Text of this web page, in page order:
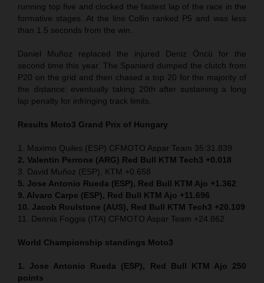
running top five and clocked the fastest lap of the race in the
formative stages. At the line Collin ranked P5 and was less
than 1.5 seconds from the win.
Daniel Muñoz replaced the injured Deniz Öncü for the
second time this year. The Spaniard dumped the clutch from
P20 on the grid and then chased a top 20 for the majority of
the distance: eventually taking 20th after sustaining a long
lap penalty for infringing track limits.
Results Moto3 Grand Prix of Hungary
1. Maximo Quiles (ESP) CFMOTO Aspar Team 35:31.839
2. Valentin Perrone (ARG) Red Bull KTM Tech3 +0.018
3. David Muñoz (ESP), KTM +0.658
5. Jose Antonio Rueda (ESP), Red Bull KTM Ajo +1.362
9. Alvaro Carpe (ESP), Red Bull KTM Ajo +11.696
10. Jacob Roulstone (AUS), Red Bull KTM Tech3 +20.109
11. Dennis Foggia (ITA) CFMOTO Aspar Team +24.862
World Championship standings Moto3
1. Jose Antonio Rueda (ESP), Red Bull KTM Ajo 250
points